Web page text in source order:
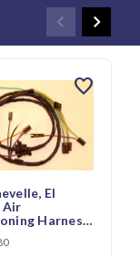
El
Air
Harness
favorite